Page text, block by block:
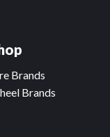
Brands
Brands